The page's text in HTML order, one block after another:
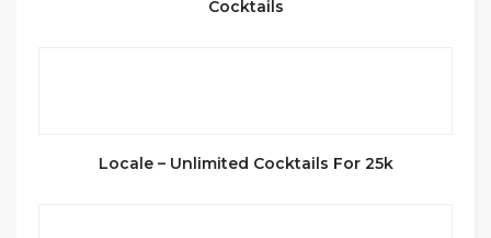
Cocktails
Locale – Unlimited Cocktails For 25k